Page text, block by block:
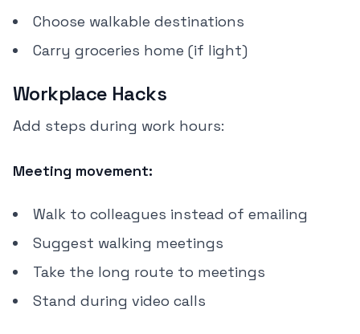
Choose walkable destinations
Carry groceries home (if light)
Workplace Hacks
Add steps during work hours:
Meeting movement:
Walk to colleagues instead of emailing
Suggest walking meetings
Take the long route to meetings
Stand during video calls